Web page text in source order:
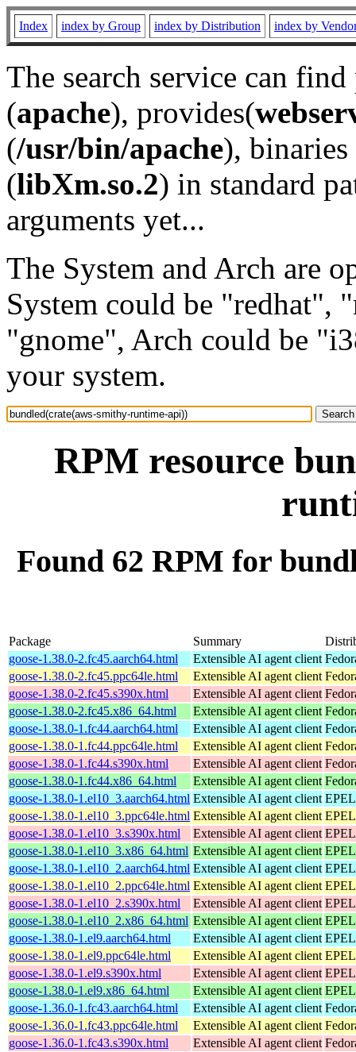
Index index by Group index by Distribution index by
The search service can
(apache), provides(
(/usr/bin/apache), binaries
(libXm.so.2) in standard
arguments yet...
The System and Arch are
System could be "redhat",
"gnome", Arch could be
your system.
RPM resource
Found 62 RPM for
Package Summary
goose-1.38.0-2.fc45.aarch64.html
Extensible AI agent client
goose-1.38.0-2.fc45.ppc64le.html
Extensible AI agent client
goose-1.38.0-2.fc45.s390x.html
Extensible AI agent client
goose-1.38.0-2.fc45.x86_64.html
Extensible AI agent client
goose-1.38.0-1.fc44.aarch64.html
Extensible AI agent client
goose-1.38.0-1.fc44.ppc64le.html
Extensible AI agent client
goose-1.38.0-1.fc44.s390x.html
Extensible AI agent client
goose-1.38.0-1.fc44.x86_64.html
Extensible AI agent client
goose-1.38.0-1.el10_3.aarch64.html Extensible AI agent client
goose-1.38.0-1.el10_3.ppc64le.html Extensible AI agent client
goose-1.38.0-1.el10_3.s390x.html
Extensible AI agent client
goose-1.38.0-1.el10_3.x86_64.html Extensible AI agent client
goose-1.38.0-1.el10_2.aarch64.html Extensible AI agent client
goose-1.38.0-1.el10_2.ppc64le.html Extensible AI agent client
goose-1.38.0-1.el10_2.s390x.html
Extensible AI agent client
goose-1.38.0-1.el10_2.x86_64.html Extensible AI agent client
goose-1.38.0-1.el9.aarch64.html
Extensible AI agent client
goose-1.38.0-1.el9.ppc64le.html
Extensible AI agent client
goose-1.38.0-1.el9.s390x.html
Extensible AI agent client
goose-1.38.0-1.el9.x86_64.html
Extensible AI agent client
goose-1.36.0-1.fc43.aarch64.html
Extensible AI agent client
goose-1.36.0-1.fc43.ppc64le.html
Extensible AI agent client
goose-1.36.0-1.fc43.s390x.html
Extensible AI agent client